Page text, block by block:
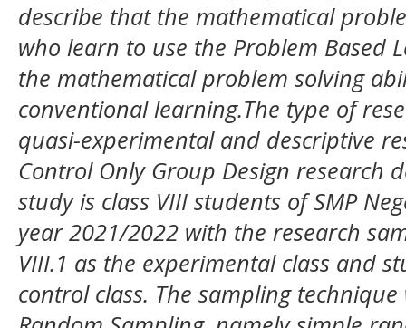
describe that the mathematical
who learn to use the Problem Based
the mathematical problem solving
conventional learning.The type of
quasi-experimental and descriptive
Control Only Group Design research
study is class VIII students of SMP
year 2021/2022 with the research
VIII.1 as the experimental class and
control class. The sampling